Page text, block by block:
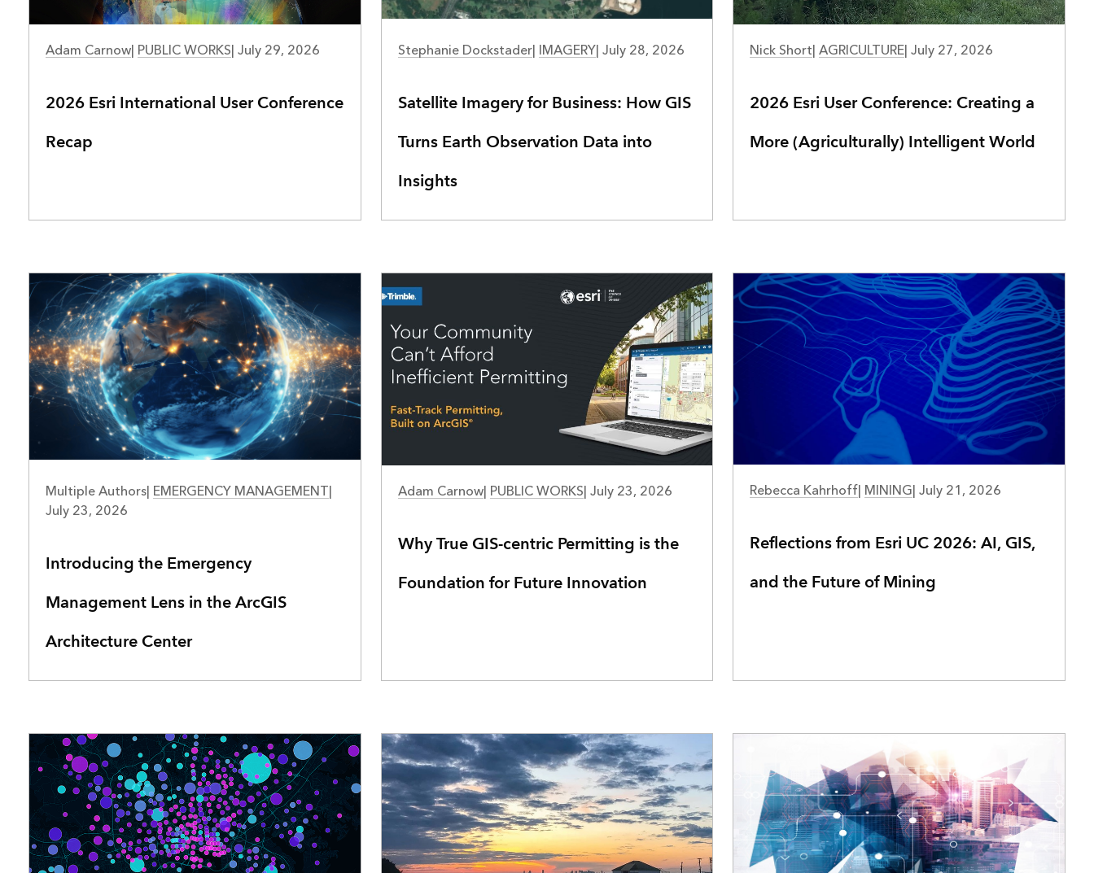
PUBLIC WORKS
Adam Carnow| PUBLIC WORKS| July 29, 2026
2026 Esri International User Conference
Recap
Stephanie Dockstader| IMAGERY| July 28, 2026
Satellite Imagery for Business: How GIS
Turns Earth Observation Data into
Insights
Nick Short| AGRICULTURE| July 27, 2026
2026 Esri User Conference: Creating a
More (Agriculturally) Intelligent World
Multiple Authors| EMERGENCY MANAGEMENT|
July 23, 2026
Introducing the Emergency
Management Lens in the ArcGIS
Architecture Center
PUBLIC WORKS
Adam Carnow| PUBLIC WORKS| July 23, 2026
Why True GIS-centric Permitting is the
Foundation for Future Innovation
NATURAL RESOURCES
Rebecca Kahrhoff MINING July 21, 2026
Reflections from Esri UC 2026: AI, GIS,
and the Future of Mining